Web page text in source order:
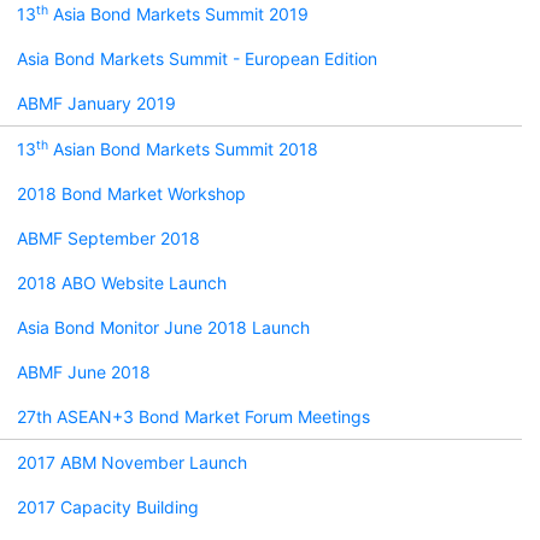
13th Asia Bond Markets Summit 2019
Asia Bond Markets Summit - European Edition
ABMF January 2019
13th Asian Bond Markets Summit 2018
2018 Bond Market Workshop
ABMF September 2018
2018 ABO Website Launch
Asia Bond Monitor June 2018 Launch
ABMF June 2018
27th ASEAN+3 Bond Market Forum Meetings
2017 ABM November Launch
2017 Capacity Building